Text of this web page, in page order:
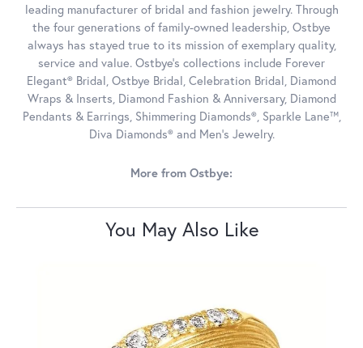
leading manufacturer of bridal and fashion jewelry. Through
the four generations of family-owned leadership, Ostbye
always has stayed true to its mission of exemplary quality,
service and value. Ostbye's collections include Forever
Elegant® Bridal, Ostbye Bridal, Celebration Bridal, Diamond
Wraps & Inserts, Diamond Fashion & Anniversary, Diamond
Pendants & Earrings, Shimmering Diamonds®, Sparkle Lane™,
Diva Diamonds® and Men's Jewelry.
More from Ostbye:
You May Also Like